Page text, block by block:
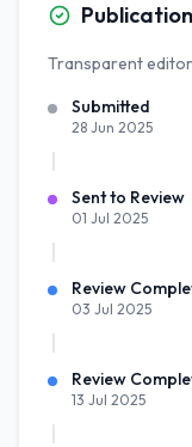
Transparent
Submitted
28 Jun 2025
Sent to Review
01 Jul 2025
Review
03 Jul 2025
Review
13 Jul 2025